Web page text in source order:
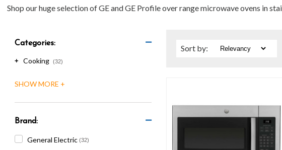
website
visual
disabilities
using
reader;
Control-
Shop our huge selection of GE and GE Profile over range microwave ovens in
Categories:
+ Cooking (32)
Brand:
General Electric (32)
Sort by: